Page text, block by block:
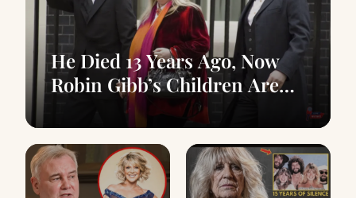
He Died 13 Years Ago, Now
Robin Gibb’s Children Are
Confirming The Rumors